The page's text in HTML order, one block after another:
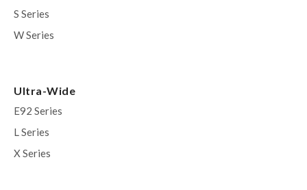
S Series
W Series
Ultra-Wide
E92 Series
L Series
X Series